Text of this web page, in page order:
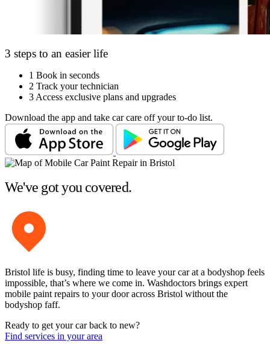
3 steps to an easier life
1 Book in seconds
2 Track your technician
3 Access exclusive plans and upgrades
Download the app and take car care off your to-do list.
We've got you covered.
Bristol life is busy, finding time to leave your car at a bodyshop feels
impossible, that’s where we come in. Washdoctors brings expert
mobile paint repairs to your door across Bristol without the
bodyshop faff.
Ready to get your car back to new?
Find services in your area